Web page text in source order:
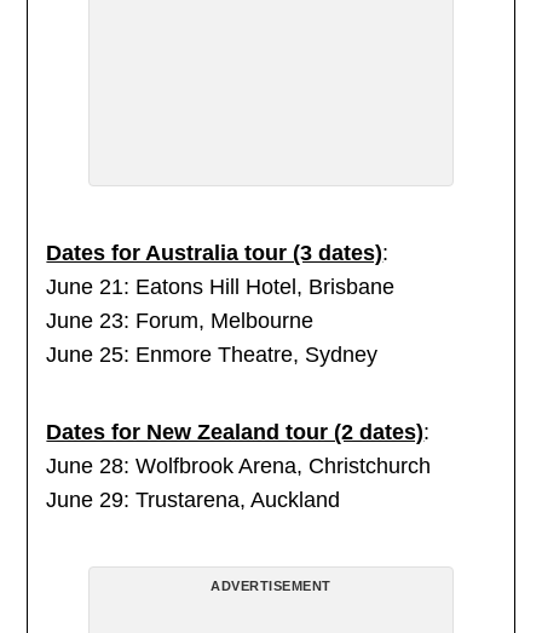
Dates for Australia tour (3 dates):
June 21: Eatons Hill Hotel, Brisbane
June 23: Forum, Melbourne
June 25: Enmore Theatre, Sydney
Dates for New Zealand tour (2 dates):
June 28: Wolfbrook Arena, Christchurch
June 29: Trustarena, Auckland
ADVERTISEMENT